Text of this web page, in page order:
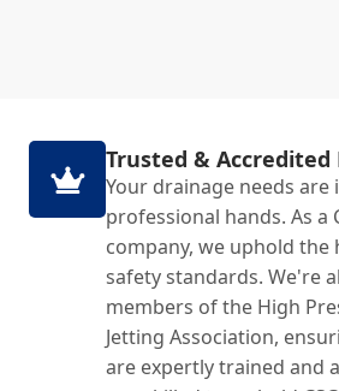
Trusted & Accredited
Your drainage needs are
professional hands. As a
company, we uphold the
safety standards. We're
members of the High
Jetting Association,
are expertly trained and